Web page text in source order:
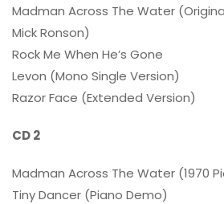
Madman Across The Water
Mick Ronson)
Rock Me When He’s Gone
Levon (Mono Single Version)
Razor Face (Extended Version)
CD 2
Madman Across The Water (1970
Tiny Dancer (Piano Demo)